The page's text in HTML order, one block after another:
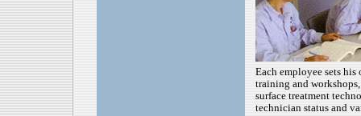
Each employee sets
training and
surface treatment
technician status and